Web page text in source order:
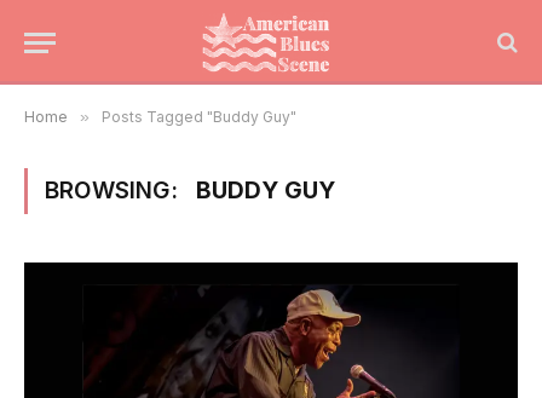
Home » Posts Tagged "Buddy Guy"
BROWSING: BUDDY GUY